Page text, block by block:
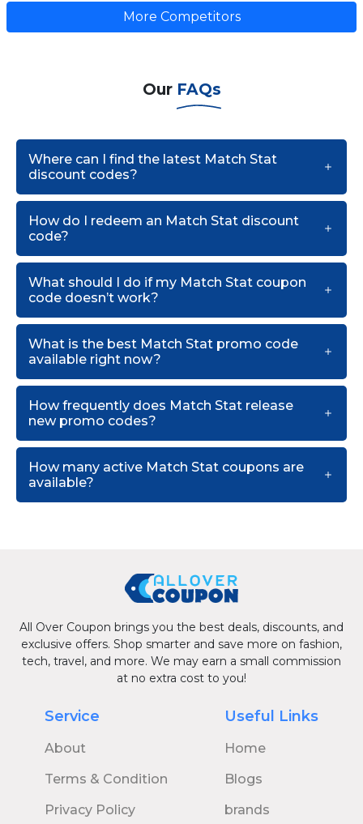
More Competitors
Our FAQs
Where can I find the latest Match Stat
discount codes?
How do I redeem an Match Stat discount
code?
What should I do if my Match Stat coupon
code doesn’t work?
What is the best Match Stat promo code
available right now?
How frequently does Match Stat release
new promo codes?
How many active Match Stat coupons are
available?
All Over Coupon brings you the best deals, discounts, and
exclusive offers. Shop smarter and save more on fashion,
tech, travel, and more. We may earn a small commission
at no extra cost to you!
Service
About
Terms & Condition
Privacy Policy
Useful Links
Home
Blogs
brands